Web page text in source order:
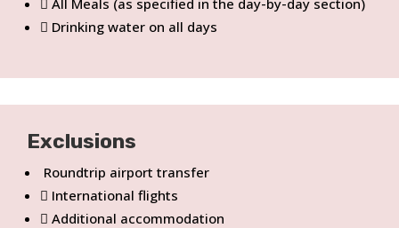
Drinking water on all days
Exclusions
Roundtrip airport transfer
International flights
Additional accommodation